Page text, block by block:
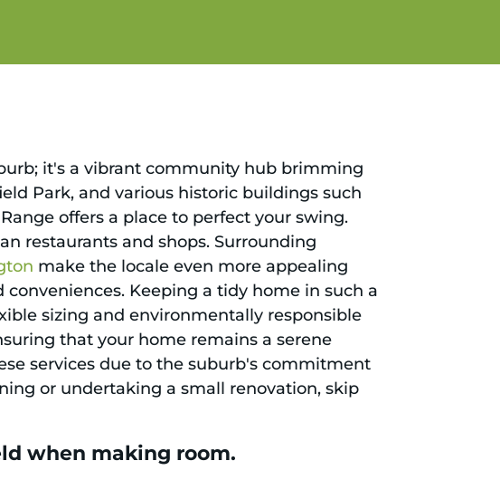
it's a vibrant community hub brimming
Park, and various historic buildings such
offers a place to perfect your swing.
restaurants and shops. Surrounding
make the locale even more appealing
Keeping a tidy home in such a
sizing and environmentally responsible
that your home remains a serene
services due to the suburb's commitment
or undertaking a small renovation, skip
when making room.